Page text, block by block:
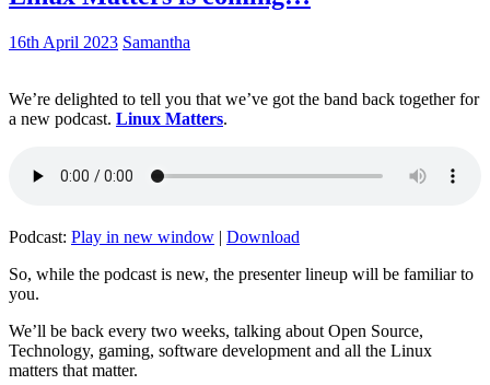
16th April 2023 Samantha
We’re delighted to tell you that we’ve got the band back together for
a new podcast. Linux Matters.
Podcast: Play in new window | Download
So, while the podcast is new, the presenter lineup will be familiar to
you.
We’ll be back every two weeks, talking about Open Source,
Technology, gaming, software development and all the Linux
matters that matter.